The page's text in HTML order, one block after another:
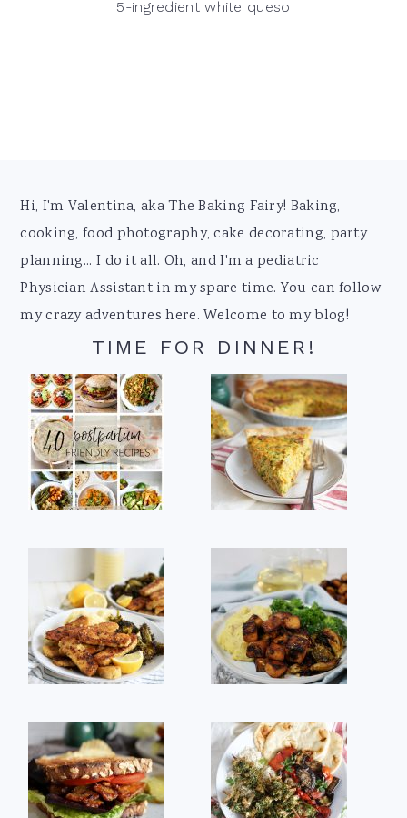
5-ingredient white queso
Footer
Hi, I'm Valentina, aka The Baking Fairy! Baking,
cooking, food photography, cake decorating, party
planning... I do it all. Oh, and I'm a pediatric
Physician Assistant in my spare time. You can follow
my crazy adventures here. Welcome to my blog!
TIME FOR DINNER!